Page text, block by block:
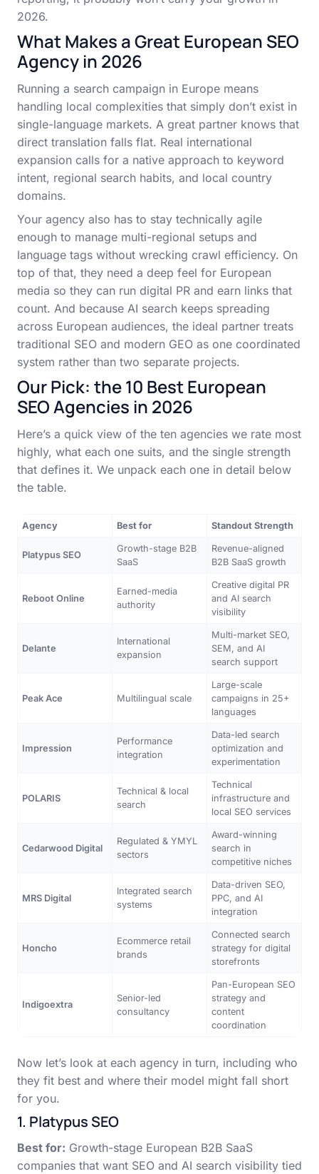
2026.
What Makes a Great European SEO
Agency in 2026
Running a search campaign in Europe means
handling local complexities that simply don’t exist in
single-language markets. A great partner knows that
direct translation falls flat. Real international
expansion calls for a native approach to keyword
intent, regional search habits, and local country
domains.
Your agency also has to stay technically agile
enough to manage multi-regional setups and
language tags without wrecking crawl efficiency. On
top of that, they need a deep feel for European
media so they can run digital PR and earn links that
count. And because AI search keeps spreading
across European audiences, the ideal partner treats
traditional SEO and modern GEO as one coordinated
system rather than two separate projects.
Our Pick: the 10 Best European
SEO Agencies in 2026
Here’s a quick view of the ten agencies we rate most
highly, what each one suits, and the single strength
that defines it. We unpack each one in detail below
the table.
Agency Best for Standout Strength
Platypus SEO
Growth-stage B2B
SaaS
Revenue-aligned
B2B SaaS growth
Reboot Online
Earned-media
authority
Creative digital PR
and AI search
visibility
Delante
International
expansion
Multi-market SEO,
SEM, and AI
search support
Peak Ace Multilingual scale
Large-scale
campaigns in 25+
languages
Impression
Performance
integration
Data-led search
optimization and
experimentation
POLARIS
Technical & local
search
Technical
infrastructure and
local SEO services
Cedarwood Digital
Regulated & YMYL
sectors
Award-winning
search in
competitive niches
MRS Digital
Integrated search
systems
Data-driven SEO,
PPC, and AI
integration
Honcho
Ecommerce retail
brands
Connected search
strategy for digital
storefronts
Indigoextra
Senior-led
consultancy
Pan-European SEO
strategy and
content
coordination
Now let’s look at each agency in turn, including who
they fit best and where their model might fall short
for you.
1. Platypus SEO
Best for: Growth-stage European B2B SaaS
companies that want SEO and AI search visibility tied